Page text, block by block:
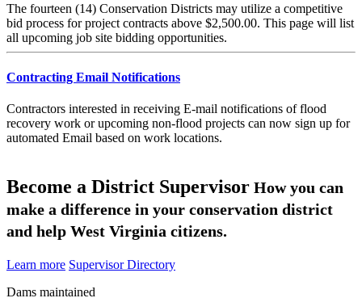
The fourteen (14) Conservation Districts may utilize a competitive
bid process for project contracts above $2,500.00. This page will list
all upcoming job site bidding opportunities.
Contracting Email Notifications
Contractors interested in receiving E-mail notifications of flood
recovery work or upcoming non-flood projects can now sign up for
automated Email based on work locations.
Become a District Supervisor How you can
make a difference in your conservation district
and help West Virginia citizens.
Learn more Supervisor Directory
Dams maintained